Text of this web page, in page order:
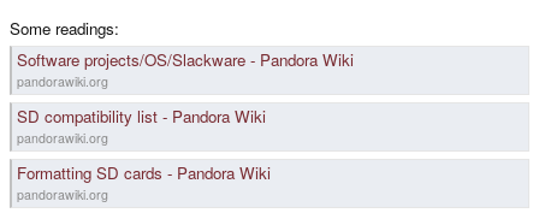
Some readings:
Software projects/OS/Slackware - Pandora Wiki
pandorawiki.org
SD compatibility list - Pandora Wiki
pandorawiki.org
Formatting SD cards - Pandora Wiki
pandorawiki.org